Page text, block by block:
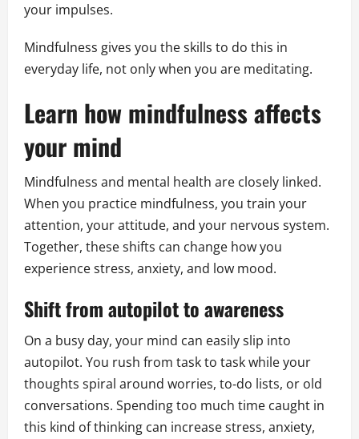
your impulses.
Mindfulness gives you the skills to do this in
everyday life, not only when you are meditating.
Learn how mindfulness affects
your mind
Mindfulness and mental health are closely linked.
When you practice mindfulness, you train your
attention, your attitude, and your nervous system.
Together, these shifts can change how you
experience stress, anxiety, and low mood.
Shift from autopilot to awareness
On a busy day, your mind can easily slip into
autopilot. You rush from task to task while your
thoughts spiral around worries, to‑do lists, or old
conversations. Spending too much time caught in
this kind of thinking can increase stress, anxiety,